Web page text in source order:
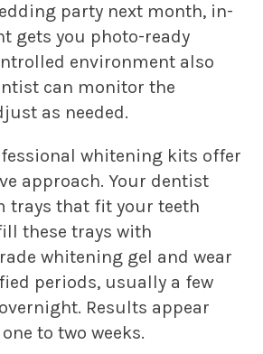
party next month, in-
gets you photo-ready
environment also
can monitor the
as needed.
whitening kits offer
approach. Your dentist
trays that fit your teeth
these trays with
whitening gel and wear
periods, usually a few
Results appear
to two weeks.